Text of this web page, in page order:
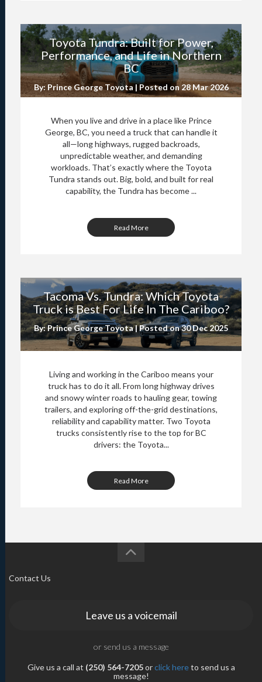
Toyota Tundra: Built for Power,
Performance, and Life in Northern
BC
By: Prince George Toyota | Posted on 28 Mar 2026
When you live and drive in a place like Prince
George, BC, you need a truck that can handle it
all—long highways, rugged backroads,
unpredictable weather, and demanding
workloads. That’s exactly where the Toyota
Tundra stands out. Big, bold, and built for real
capability, the Tundra has become ...
Read More
Tacoma Vs. Tundra: Which Toyota
Truck is Best For Life In The Cariboo?
By: Prince George Toyota | Posted on30 Dec 2025
Living and working in the Cariboo means your
truck has to do it all. From long highway drives
and snowy winter roads to hauling gear, towing
trailers, and exploring off-the-grid destinations,
reliability and capability matter. Two Toyota
trucks consistently rise to the top for BC
drivers: the Toyota...
Read More
Contact Us
Leave us a voicemail
or send us a message
Give us a call at (250) 564-7205orclick hereto send us a
message!